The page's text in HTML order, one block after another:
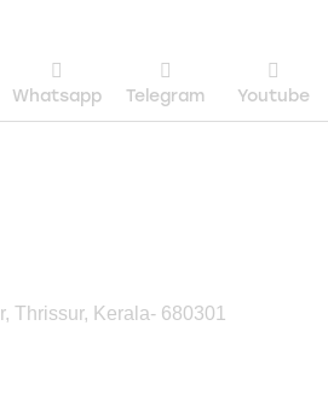
Whatsapp Telegram Youtube
Thrissur, Kerala- 680301